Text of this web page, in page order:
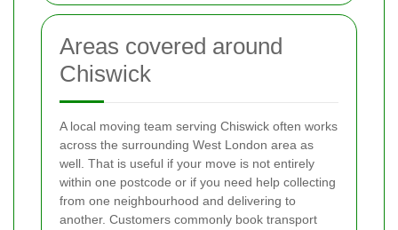
Areas covered around
Chiswick
A local moving team serving Chiswick often works
across the surrounding West London area as
well. That is useful if your move is not entirely
within one postcode or if you need help collecting
from one neighbourhood and delivering to
another. Customers commonly book transport